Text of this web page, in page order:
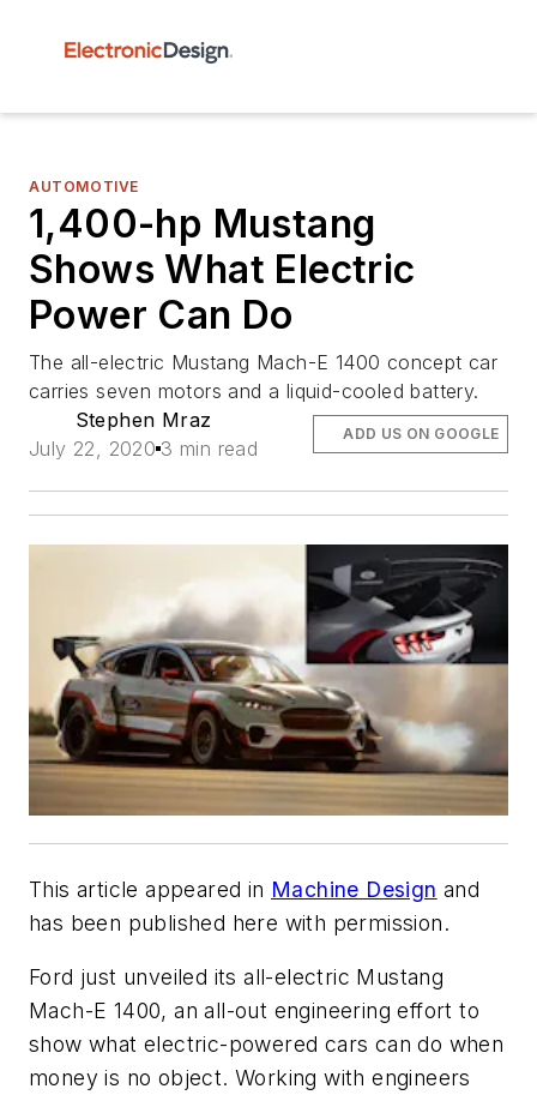
AUTOMOTIVE
1,400-hp Mustang
Shows What Electric
Power Can Do
The all-electric Mustang Mach-E 1400 concept car
carries seven motors and a liquid-cooled battery.
Stephen Mraz
July 22, 2020 3 min read
ADD US ON GOOGLE
This article appeared in Machine Design and
has been published here with permission.
Ford just unveiled its all-electric Mustang
Mach-E 1400, an all-out engineering effort to
show what electric-powered cars can do when
money is no object. Working with engineers